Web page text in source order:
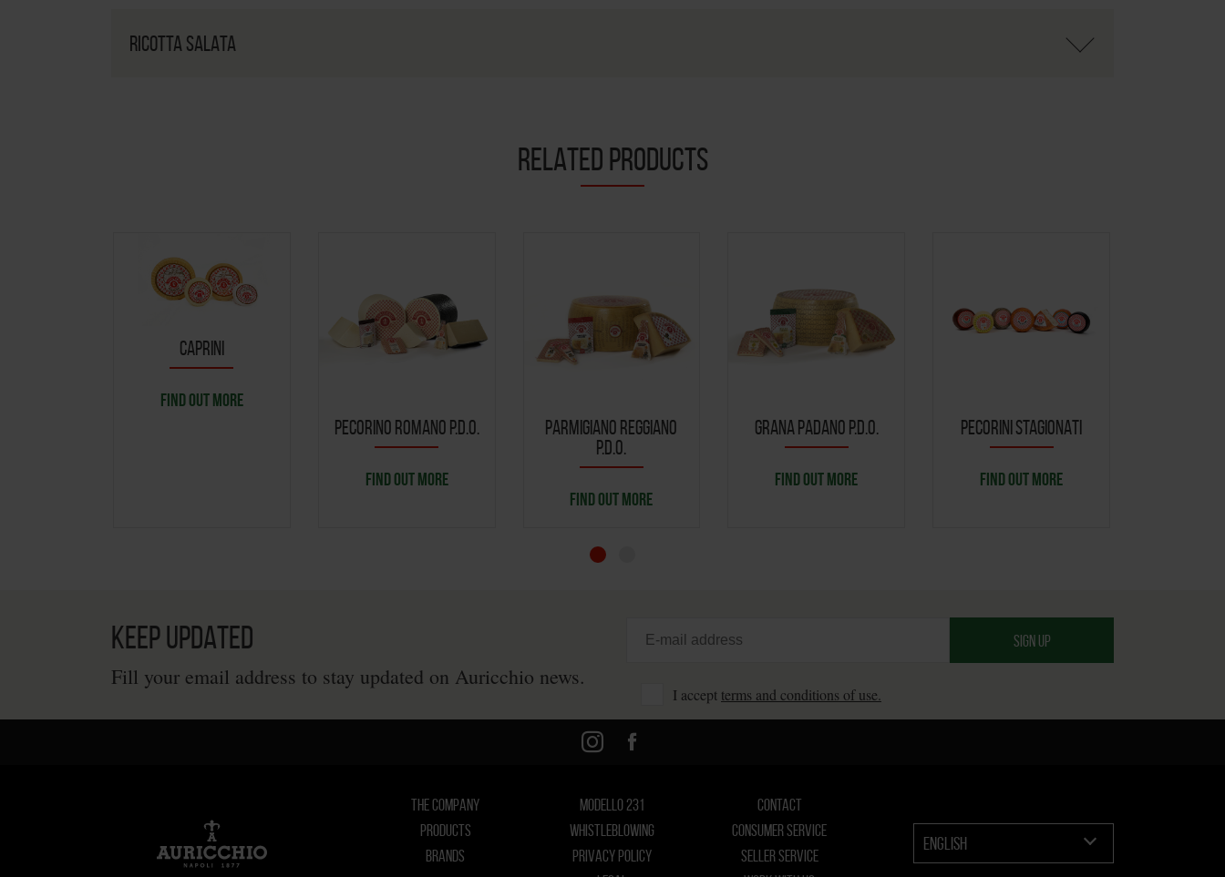
RICOTTA SALATA
RELATED PRODUCTS
CAPRINI
FIND OUT MORE
PECORINO ROMANO P.D.O.
FIND OUT MORE
PARMIGIANO REGGIANO
P.D.O.
FIND OUT MORE
GRANA PADANO P.D.O.
FIND OUT MORE
PECORINI STAGIONATI
FIND OUT MORE
KEEP UPDATED
Fill your email address to stay updated on Auricchio news.
I accept terms and conditions of use.
THE COMPANY
PRODUCTS
BRANDS
MODELLO 231
WHISTLEBLOWING
PRIVACY POLICY
CONTACT
CONSUMER SERVICE
SELLER SERVICE
ENGLISH